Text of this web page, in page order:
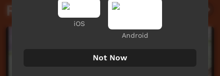
Related videos
iOS
Android
Not Now